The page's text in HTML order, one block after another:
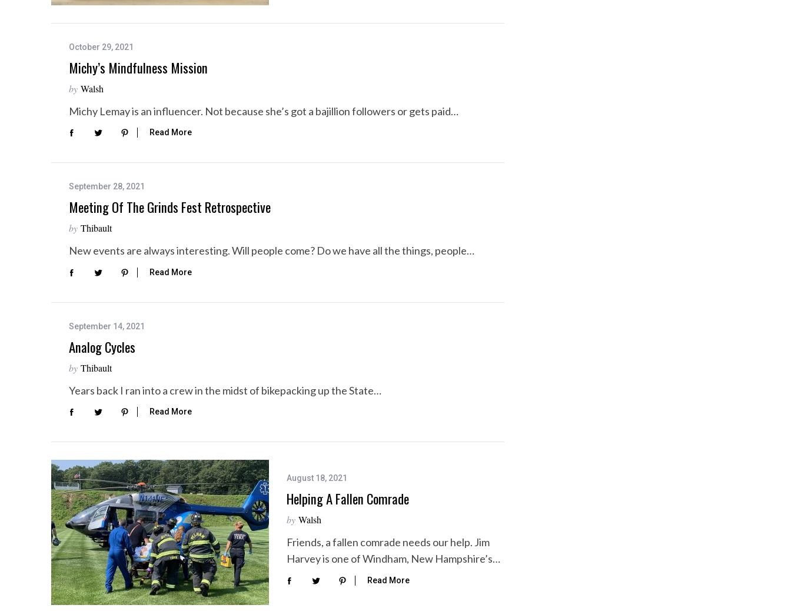
October 29, 2021
Michy’s Mindfulness Mission
by Walsh
Michy Lemay is an influencer. Not because she’s got a bajillion followers or gets paid…
Read More
September 28, 2021
Meeting Of The Grinds Fest Retrospective
by Thibault
New events are always interesting. Will people come? Do we have all the things, people…
Read More
September 14, 2021
Analog Cycles
by Thibault
Years back I ran into a crew in the midst of bikepacking up the State…
Read More
August 18, 2021
Helping A Fallen Comrade
by Walsh
Friends, a fallen comrade needs our help. Jim
Harvey is one of Windham, New Hampshire’s…
Read More
: